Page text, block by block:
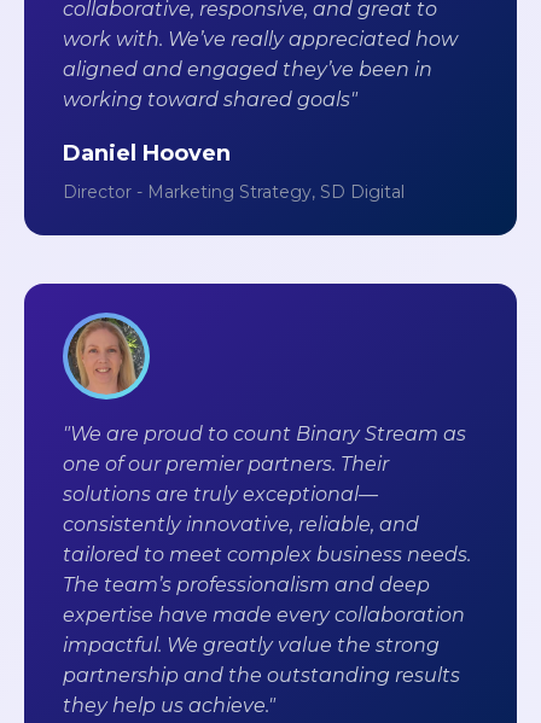
collaborative, responsive, and great to
work with. We’ve really appreciated how
aligned and engaged they’ve been in
working toward shared goals"
Daniel Hooven
Director - Marketing Strategy, SD Digital
"We are proud to count Binary Stream as
one of our premier partners. Their
solutions are truly exceptional—
consistently innovative, reliable, and
tailored to meet complex business needs.
The team’s professionalism and deep
expertise have made every collaboration
impactful. We greatly value the strong
partnership and the outstanding results
they help us achieve."